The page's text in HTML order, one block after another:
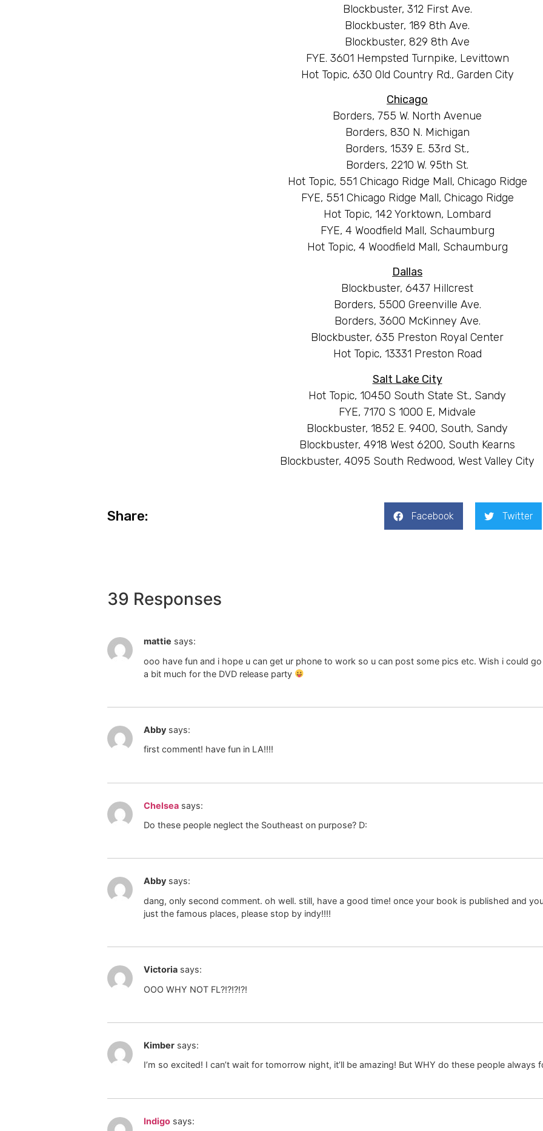
Blockbuster, 312 First Ave.
Blockbuster, 189 8th Ave.
Blockbuster, 829 8th Ave
FYE. 3601 Hempsted Turnpike, Levittown
Hot Topic, 630 Old Country Rd., Garden City
Chicago
Borders, 755 W. North Avenue
Borders, 830 N. Michigan
Borders, 1539 E. 53rd St.,
Borders, 2210 W. 95th St.
Hot Topic, 551 Chicago Ridge Mall, Chicago Ridge
FYE, 551 Chicago Ridge Mall, Chicago Ridge
Hot Topic, 142 Yorktown, Lombard
FYE, 4 Woodfield Mall, Schaumburg
Hot Topic, 4 Woodfield Mall, Schaumburg
Dallas
Blockbuster, 6437 Hillcrest
Borders, 5500 Greenville Ave.
Borders, 3600 McKinney Ave.
Blockbuster, 635 Preston Royal Center
Hot Topic, 13331 Preston Road
Salt Lake City
Hot Topic, 10450 South State St., Sandy
FYE, 7170 S 1000 E, Midvale
Blockbuster, 1852 E. 9400, South, Sandy
Blockbuster, 4918 West 6200, South Kearns
Blockbuster, 4095 South Redwood, West Valley City
Share: Facebook Twitter
39 Responses
mattie says:
ooo have fun and i hope u can get ur phone to work so u can post some pics etc. Wish i could
a bit much for the DVD release party
Abby says:
first comment! have fun in LA!!!!
Chelsea says:
Do these people neglect the Southeast on purpose? D:
Abby says:
dang, only second comment. oh well. still, have a good time! once your book is published and
just the famous places, please stop by indy!!!!
Victoria says:
OOO WHY NOT FL?!?!?!?!
Kimber says:
I’m so excited! I can’t wait for tomorrow night, it’ll be amazing! But WHY do these people always
Indigo says: